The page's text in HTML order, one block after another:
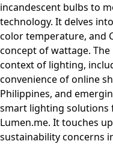
incandescent bulbs to
technology. It delves
color temperature, and
concept of wattage.
context of lighting,
convenience of online
Philippines, and
smart lighting solutions
Lumen.me. It touches
sustainability concerns